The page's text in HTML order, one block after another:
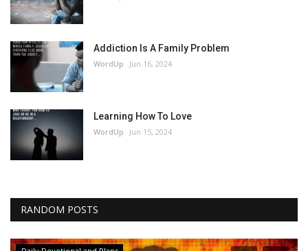
Addiction Is A Family Problem
WordUp Jun 16, 2024
Learning How To Love
WordUp Jun 15, 2024
RANDOM POSTS